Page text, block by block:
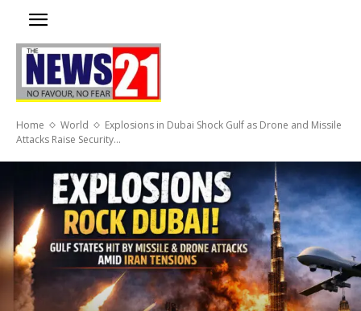
Home World
Explosions in Dubai Shock Gulf as Drone and Missile
Attacks Raise Security...